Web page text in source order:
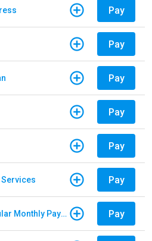
Pay
Pay
Pay
Pay
Pay
Pay
Exeter Finance - Regular Monthly Payment Pay